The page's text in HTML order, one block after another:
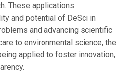
These applications
and potential of DeSci in
and advancing scientific
to environmental science, the
applied to foster innovation,